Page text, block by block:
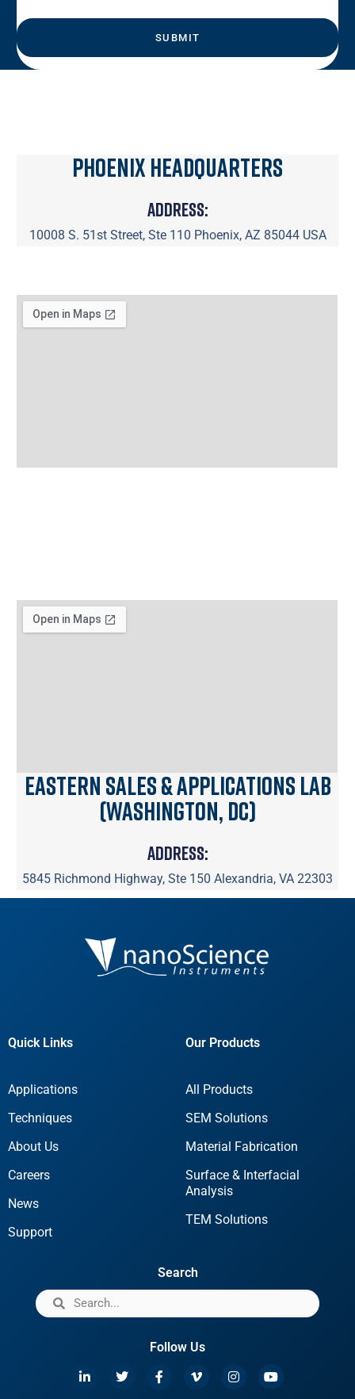
Phoenix Headquarters
Address:
10008 S. 51st Street, Ste 110 Phoenix, AZ 85044 USA
Eastern Sales & Applications Lab
(Washington, DC)
Address:
5845 Richmond Highway, Ste 150 Alexandria, VA 22303
Quick Links
Applications
Techniques
About Us
Careers
News
Support
Our Products
All Products
SEM Solutions
Material Fabrication
Surface & Interfacial
Analysis
TEM Solutions
Search
Follow Us